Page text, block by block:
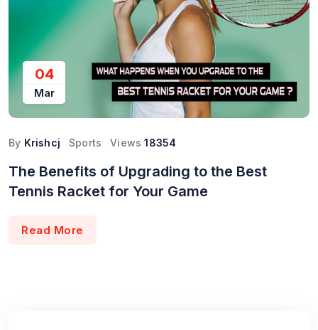
04
Mar
By Krishcj Sports Views 18354
The Benefits of Upgrading to the Best
Tennis Racket for Your Game
Read More